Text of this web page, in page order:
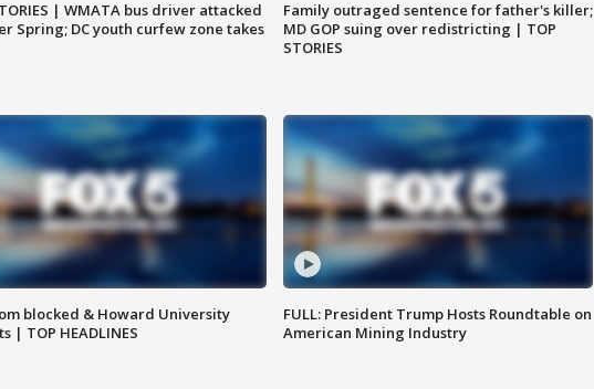
| WMATA bus driver attacked
Spring; DC youth curfew zone takes
Family outraged sentence for father's killer;
MD GOP suing over redistricting | TOP
STORIES
blocked & Howard University
| TOP HEADLINES
FULL: President Trump Hosts Roundtable on
American Mining Industry